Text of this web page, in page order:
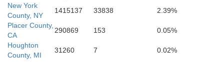
New York
County, NY
1415137 33838
2.39%
Placer County,
CA
290869 153
0.05%
Houghton
County, MI
31260 7 0.02%
Deschutes
Curry
Crook
Coos